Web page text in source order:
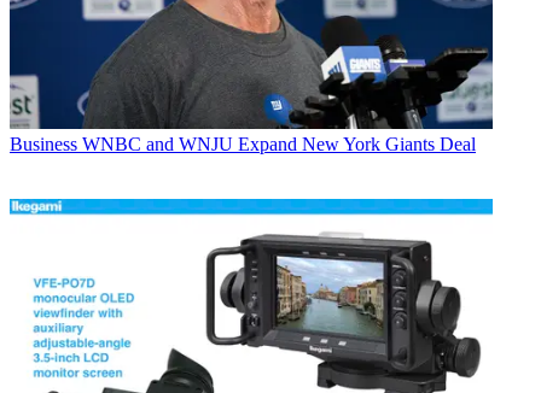
Business WNBC and WNJU Expand New York Giants Deal